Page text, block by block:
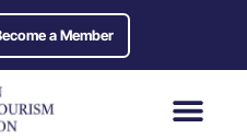
a Member